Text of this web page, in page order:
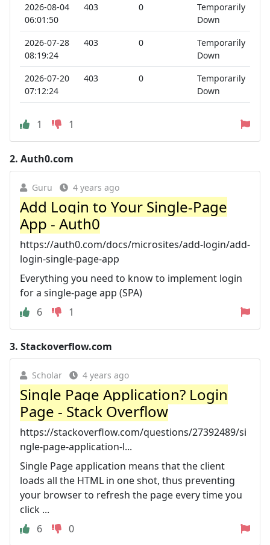
2026-08-04
06:01:50
403 0
Temporarily
Down
2026-07-28
08:19:24
403 0
Temporarily
Down
2026-07-20
07:12:24
403 0
Temporarily
Down
1 1
2. Auth0.com
Guru 4 years ago
Add Login to Your Single-Page
App - Auth0
https://auth0.com/docs/microsites/add-login/add-
login-single-page-app
Everything you need to know to implement login
for a single-page app (SPA)
6
1
3. Stackoverflow.com
Scholar 4 years ago
Single Page Application? Login
Page - Stack Overflow
https://stackoverflow.com/questions/27392489/si
ngle-page-application-l...
Single Page application means that the client
loads all the HTML in one shot, thus preventing
your browser to refresh the page every time you
click ...
6
0